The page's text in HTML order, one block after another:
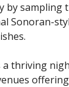
by sampling
Sonoran-
a thriving